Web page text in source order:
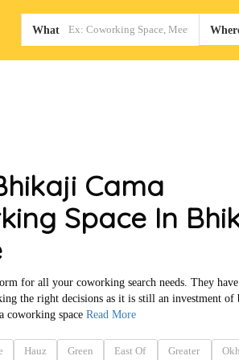
What
Cama
Space In
for all your coworking search needs. They
the right decisions as it is still an investment of
coworking space Read More
Hauz
Green
East Of
Greater